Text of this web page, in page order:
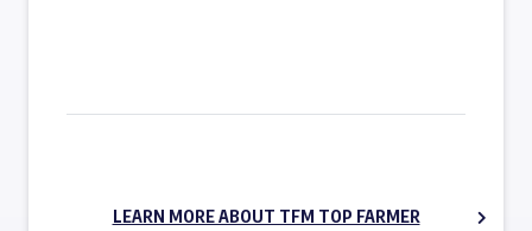
LEARN MORE ABOUT TFM TOP FARMER